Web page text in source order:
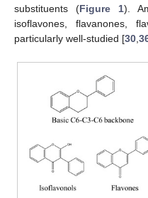
substituents (Figure 1).
isoflavones, flavanones,
particularly well-studied [30